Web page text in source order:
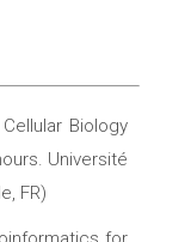
Biology
Université
FR)